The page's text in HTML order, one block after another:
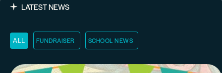
LATEST NEWS
ALL FUNDRAISER SCHOOL NEWS